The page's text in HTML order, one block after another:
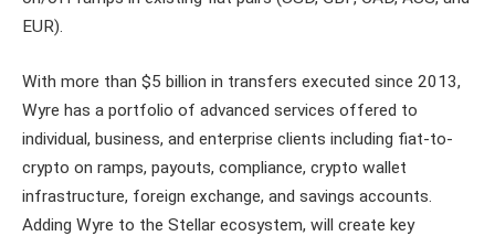
EUR).
With more than $5 billion in transfers executed since 2013,
Wyre has a portfolio of advanced services offered to
individual, business, and enterprise clients including fiat-to-
crypto on ramps, payouts, compliance, crypto wallet
infrastructure, foreign exchange, and savings accounts.
Adding Wyre to the Stellar ecosystem, will create key